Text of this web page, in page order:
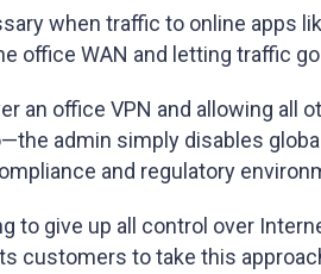
when traffic to online apps
office WAN and letting traffic
an office VPN and allowing
admin simply disables
and regulatory
to give up all control over
customers to take this